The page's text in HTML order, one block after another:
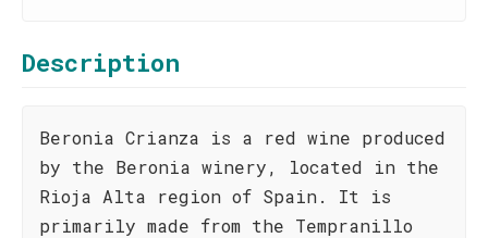
Description
Beronia Crianza is a red wine produced
by the Beronia winery, located in the
Rioja Alta region of Spain. It is
primarily made from the Tempranillo